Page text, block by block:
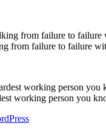
from failure to failure
working person you